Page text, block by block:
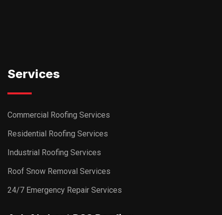
Services
Commercial Roofing Services
Residential Roofing Services
Industrial Roofing Services
Roof Snow Removal Services
24/7 Emergency Repair Services